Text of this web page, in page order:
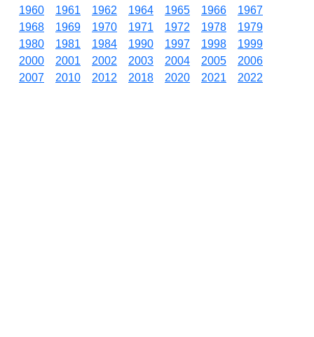
1960
1961 1962 1964 1965 1966
1967
1968
1969 1970 1971 1972 1978
1979
1980
1981 1984 1990 1997 1998
1999
2000
2001 2002 2003 2004 2005
2006
2007
2010 2012 2018 2020 2021 2022